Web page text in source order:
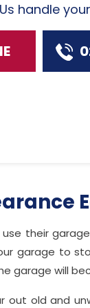
handle
use their
garage to
garage will
out old and